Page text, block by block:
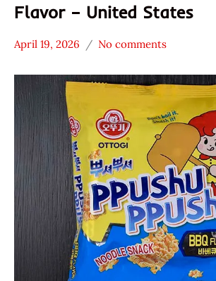
Flavor – United States
*
Stars
0 -
Other
Ottogi
United
April 19, 2026
Hans
Ramen
Rater"
Lienesch
No comments